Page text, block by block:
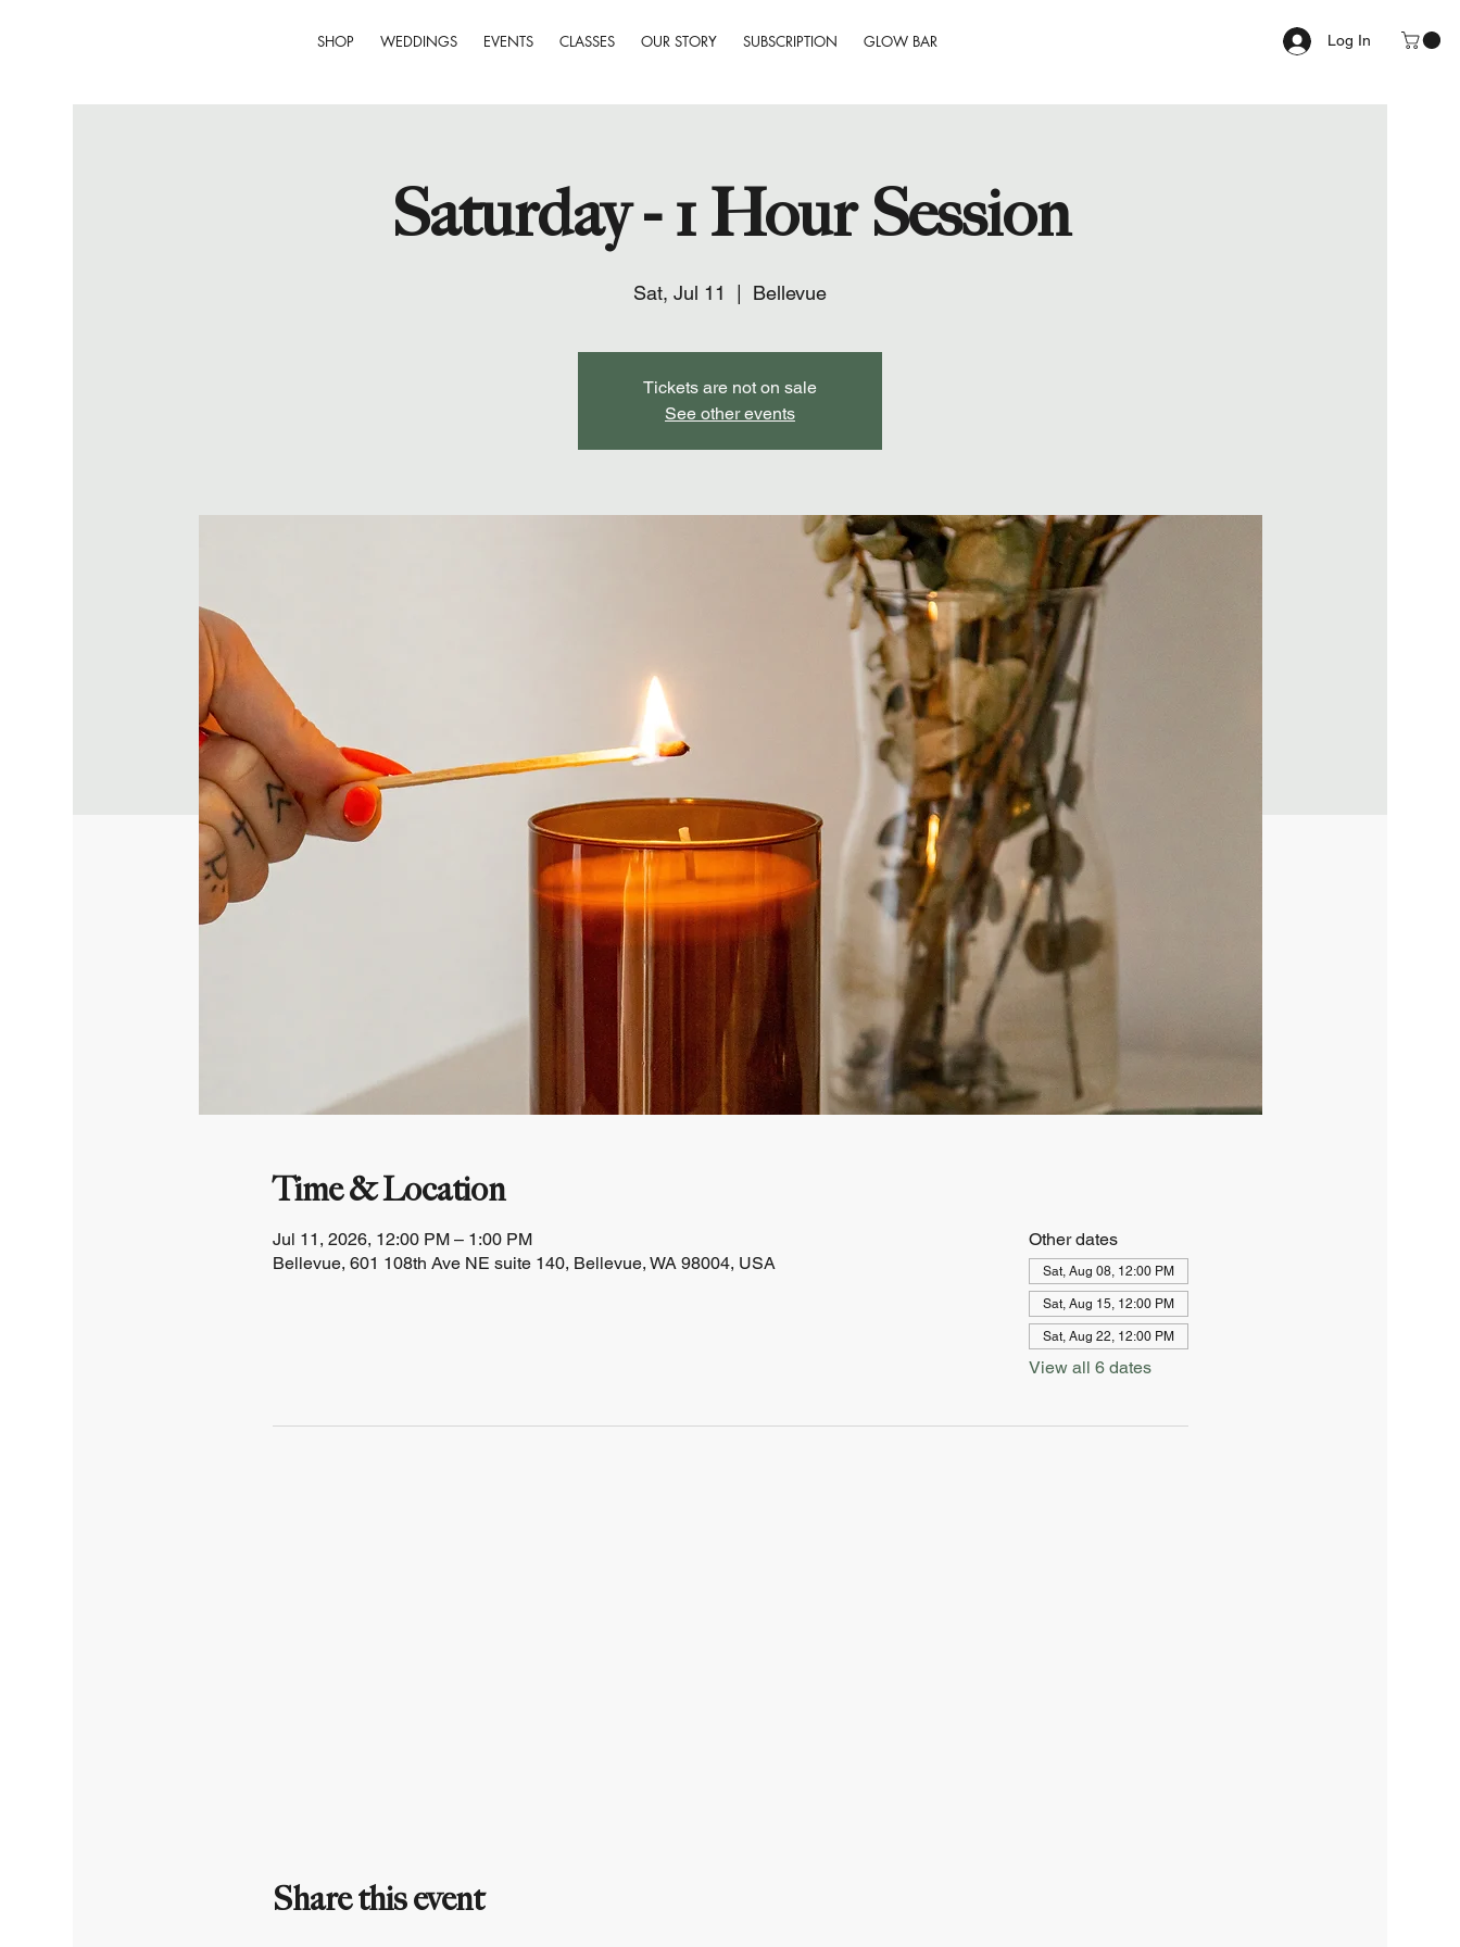
SHOP WEDDINGS EVENTS CLASSES OUR STORY SUBSCRIPTION GLOW BAR Log In
Saturday - 1 Hour Session
Sat, Jul 11 Bellevue
Tickets are not on sale
See other events
Time & Location
Jul 11, 2026, 12:00 PM – 1:00 PM
Bellevue, 601 108th Ave NE suite 140, Bellevue, WA 98004, USA
Other dates
Sat, Aug 08, 12:00 PM
Sat, Aug 15, 12:00 PM
Sat, Aug 22, 12:00 PM
View all 6 dates
Share this event